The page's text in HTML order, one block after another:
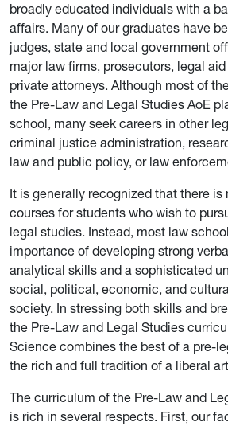
broadly educated individuals with a
affairs. Many of our graduates have
judges, state and local government
major law firms, prosecutors, legal
private attorneys. Although most of
the Pre-Law and Legal Studies AoE
school, many seek careers in other
criminal justice administration,
law and public policy, or law
It is generally recognized that there is
courses for students who wish to
legal studies. Instead, most law
importance of developing strong
analytical skills and a sophisticated
social, political, economic, and
society. In stressing both skills and
the Pre-Law and Legal Studies
Science combines the best of a pre-
the rich and full tradition of a liberal
The curriculum of the Pre-Law and
is rich in several respects. First, our